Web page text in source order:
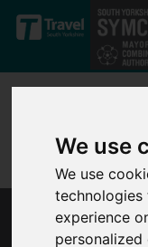
We use
We use
experience
Skip to
INDEPENDENT